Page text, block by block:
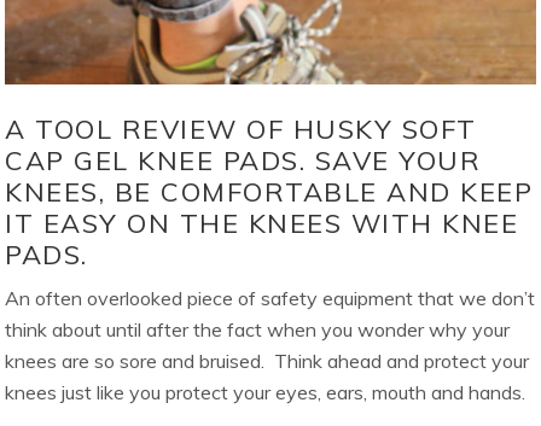
A TOOL REVIEW OF HUSKY SOFT
CAP GEL KNEE PADS. SAVE YOUR
KNEES, BE COMFORTABLE AND KEEP
IT EASY ON THE KNEES WITH KNEE
PADS.
An often overlooked piece of safety equipment that we don’t
think about until after the fact when you wonder why your
knees are so sore and bruised. Think ahead and protect your
knees just like you protect your eyes, ears, mouth and hands.